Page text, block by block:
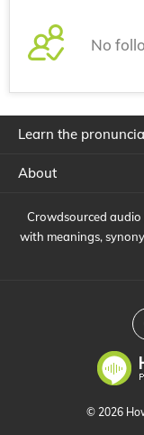
No
Learn the
About
Crowdsourced
with meanings,
© 2026